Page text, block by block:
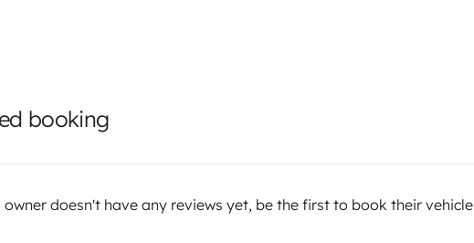
booking
owner doesn't have any reviews yet, be the first to book their vehicle